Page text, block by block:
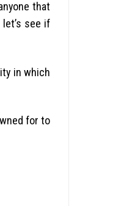
that
see if
in which
for to